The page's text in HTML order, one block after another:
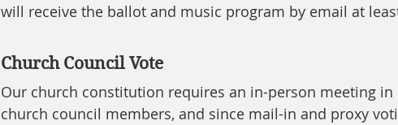
will receive the ballot and music program by email at
Church Council Vote
Our church constitution requires an in-person meeting
church council members, and since mail-in and proxy